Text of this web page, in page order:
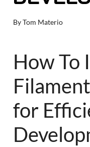
ByTom Materio
How To
for